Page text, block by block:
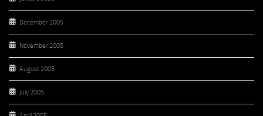
December 2005
November 2005
August 2005
July 2005